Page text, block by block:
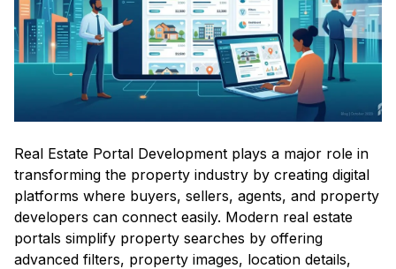
Real Estate Portal Development plays a major role in
transforming the property industry by creating digital
platforms where buyers, sellers, agents, and property
developers can connect easily. Modern real estate
portals simplify property searches by offering
advanced filters, property images, location details,